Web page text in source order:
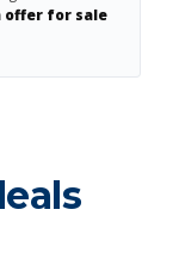
offer for sale